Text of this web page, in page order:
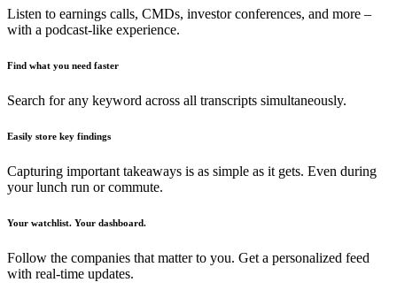
Listen to earnings calls, CMDs, investor conferences, and more –
with a podcast-like experience.
Find what you need faster
Search for any keyword across all transcripts simultaneously.
Easily store key findings
Capturing important takeaways is as simple as it gets. Even during
your lunch run or commute.
Your watchlist. Your dashboard.
Follow the companies that matter to you. Get a personalized feed
with real-time updates.